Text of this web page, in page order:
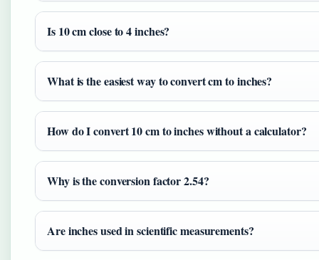
Is 10 cm close to 4 inches?
What is the easiest way to convert cm to inches?
How do I convert 10 cm to inches without a calculator?
Why is the conversion factor 2.54?
Are inches used in scientific measurements?